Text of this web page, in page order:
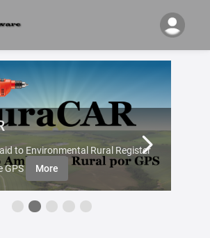
to Environmental Rural Register
GPS
More